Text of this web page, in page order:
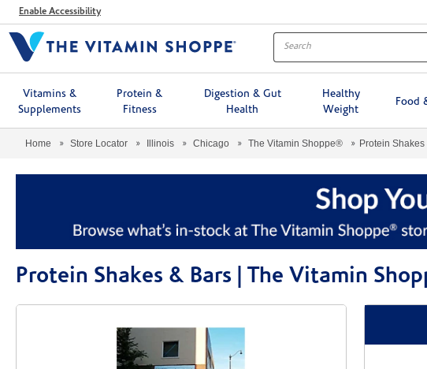
MenuEnable Accessibility
Vitamins &
Supplements
Protein &
Fitness
Digestion & Gut
Health
Healthy
Weight
Food
Home Store Locator Illinois Chicago The Vitamin Shoppe® Protein Shakes
Protein Shakes & Bars | The Vitamin